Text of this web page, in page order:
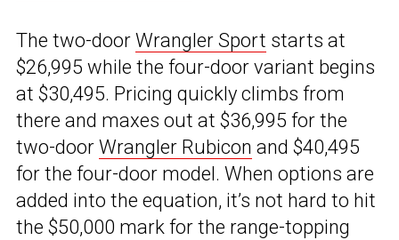
The two-door Wrangler Sport starts at
$26,995 while the four-door variant begins
at $30,495. Pricing quickly climbs from
there and maxes out at $36,995 for the
two-door Wrangler Rubicon and $40,495
for the four-door model. When options are
added into the equation, it’s not hard to hit
the $50,000 mark for the range-topping